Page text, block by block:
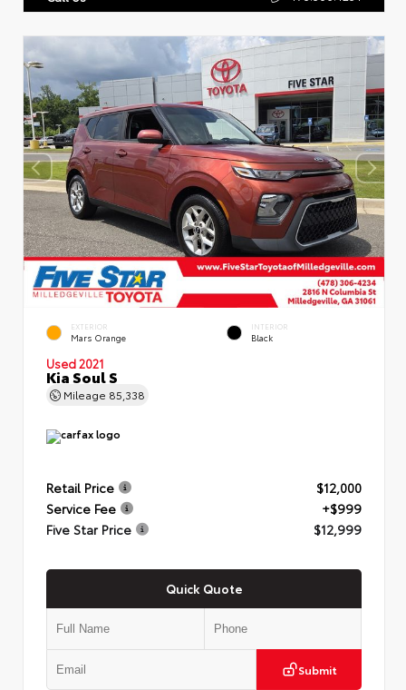
EXTERIOR
Mars Orange
INTERIOR
Black
Used 2021
Kia Soul S
Mileage 85,338
Retail Price
$12,000
Service Fee
+$999
Five Star Price
$12,999
Quick Quote
Submit